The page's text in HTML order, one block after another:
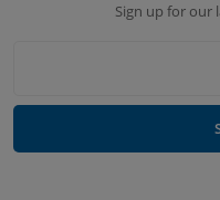
Sign up for our